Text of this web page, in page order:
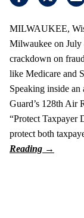
MILWAUKEE,
Milwaukee on July
crackdown on
like Medicare and
Speaking inside
Guard’s 128th Air
“Protect Taxpayer
protect both